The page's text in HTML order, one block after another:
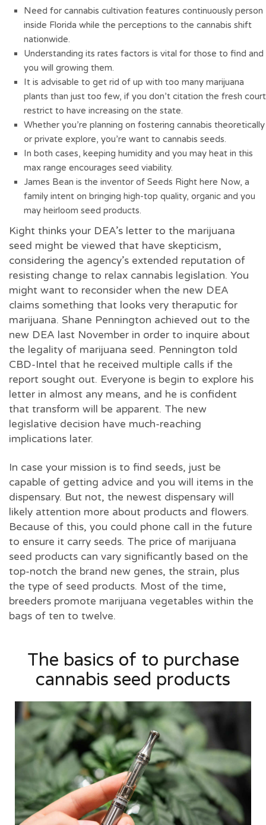
Need for cannabis cultivation features continuously person
inside Florida while the perceptions to the cannabis shift
nationwide.
Understanding its rates factors is vital for those to find and
you will growing them.
It is advisable to get rid of up with too many marijuana
plants than just too few, if you don’t citation the fresh court
restrict to have increasing on the state.
Whether you’re planning on fostering cannabis theoretically
or private explore, you’re want to cannabis seeds.
In both cases, keeping humidity and you may heat in this
max range encourages seed viability.
James Bean is the inventor of Seeds Right here Now, a
family intent on bringing high-top quality, organic and you
may heirloom seed products.
Kight thinks your DEA’s letter to the marijuana
seed might be viewed that have skepticism,
considering the agency’s extended reputation of
resisting change to relax cannabis legislation. You
might want to reconsider when the new DEA
claims something that looks very theraputic for
marijuana. Shane Pennington achieved out to the
new DEA last November in order to inquire about
the legality of marijuana seed. Pennington told
CBD-Intel that he received multiple calls if the
report sought out. Everyone is begin to explore his
letter in almost any means, and he is confident
that transform will be apparent. The new
legislative decision have much-reaching
implications later.
In case your mission is to find seeds, just be
capable of getting advice and you will items in the
dispensary. But not, the newest dispensary will
likely attention more about products and flowers.
Because of this, you could phone call in the future
to ensure it carry seeds. The price of marijuana
seed products can vary significantly based on the
top-notch the brand new genes, the strain, plus
the type of seed products. Most of the time,
breeders promote marijuana vegetables within the
bags of ten to twelve.
The basics of to purchase
cannabis seed products